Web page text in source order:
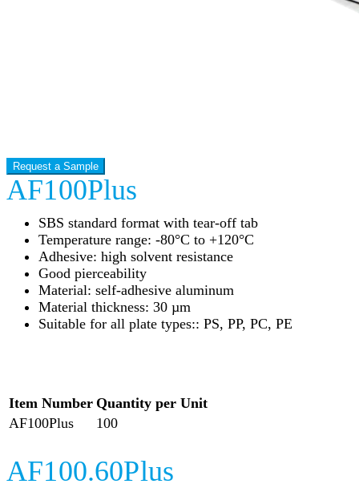
Request a Sample
AF100Plus
SBS standard format with tear-off tab
Temperature range: -80°C to +120°C
Adhesive: high solvent resistance
Good pierceability
Material: self-adhesive aluminum
Material thickness: 30 µm
Suitable for all plate types:: PS, PP, PC, PE
Item Number Quantity per Unit
AF100Plus
100
AF100.60Plus